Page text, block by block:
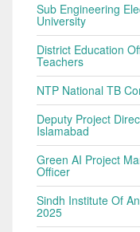
Sub Engineering
University
District Education
Teachers
NTP National TB
Deputy Project
Islamabad
Green AI Project
Officer
Sindh Institute Of
2025